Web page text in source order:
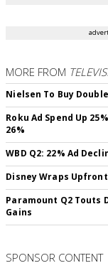
MORE FROM
Nielsen To Buy
Roku Ad Spend Up
26%
WBD Q2: 22% Ad
Disney Wraps
Paramount Q2 Touts
Gains
SPONSOR CONTENT